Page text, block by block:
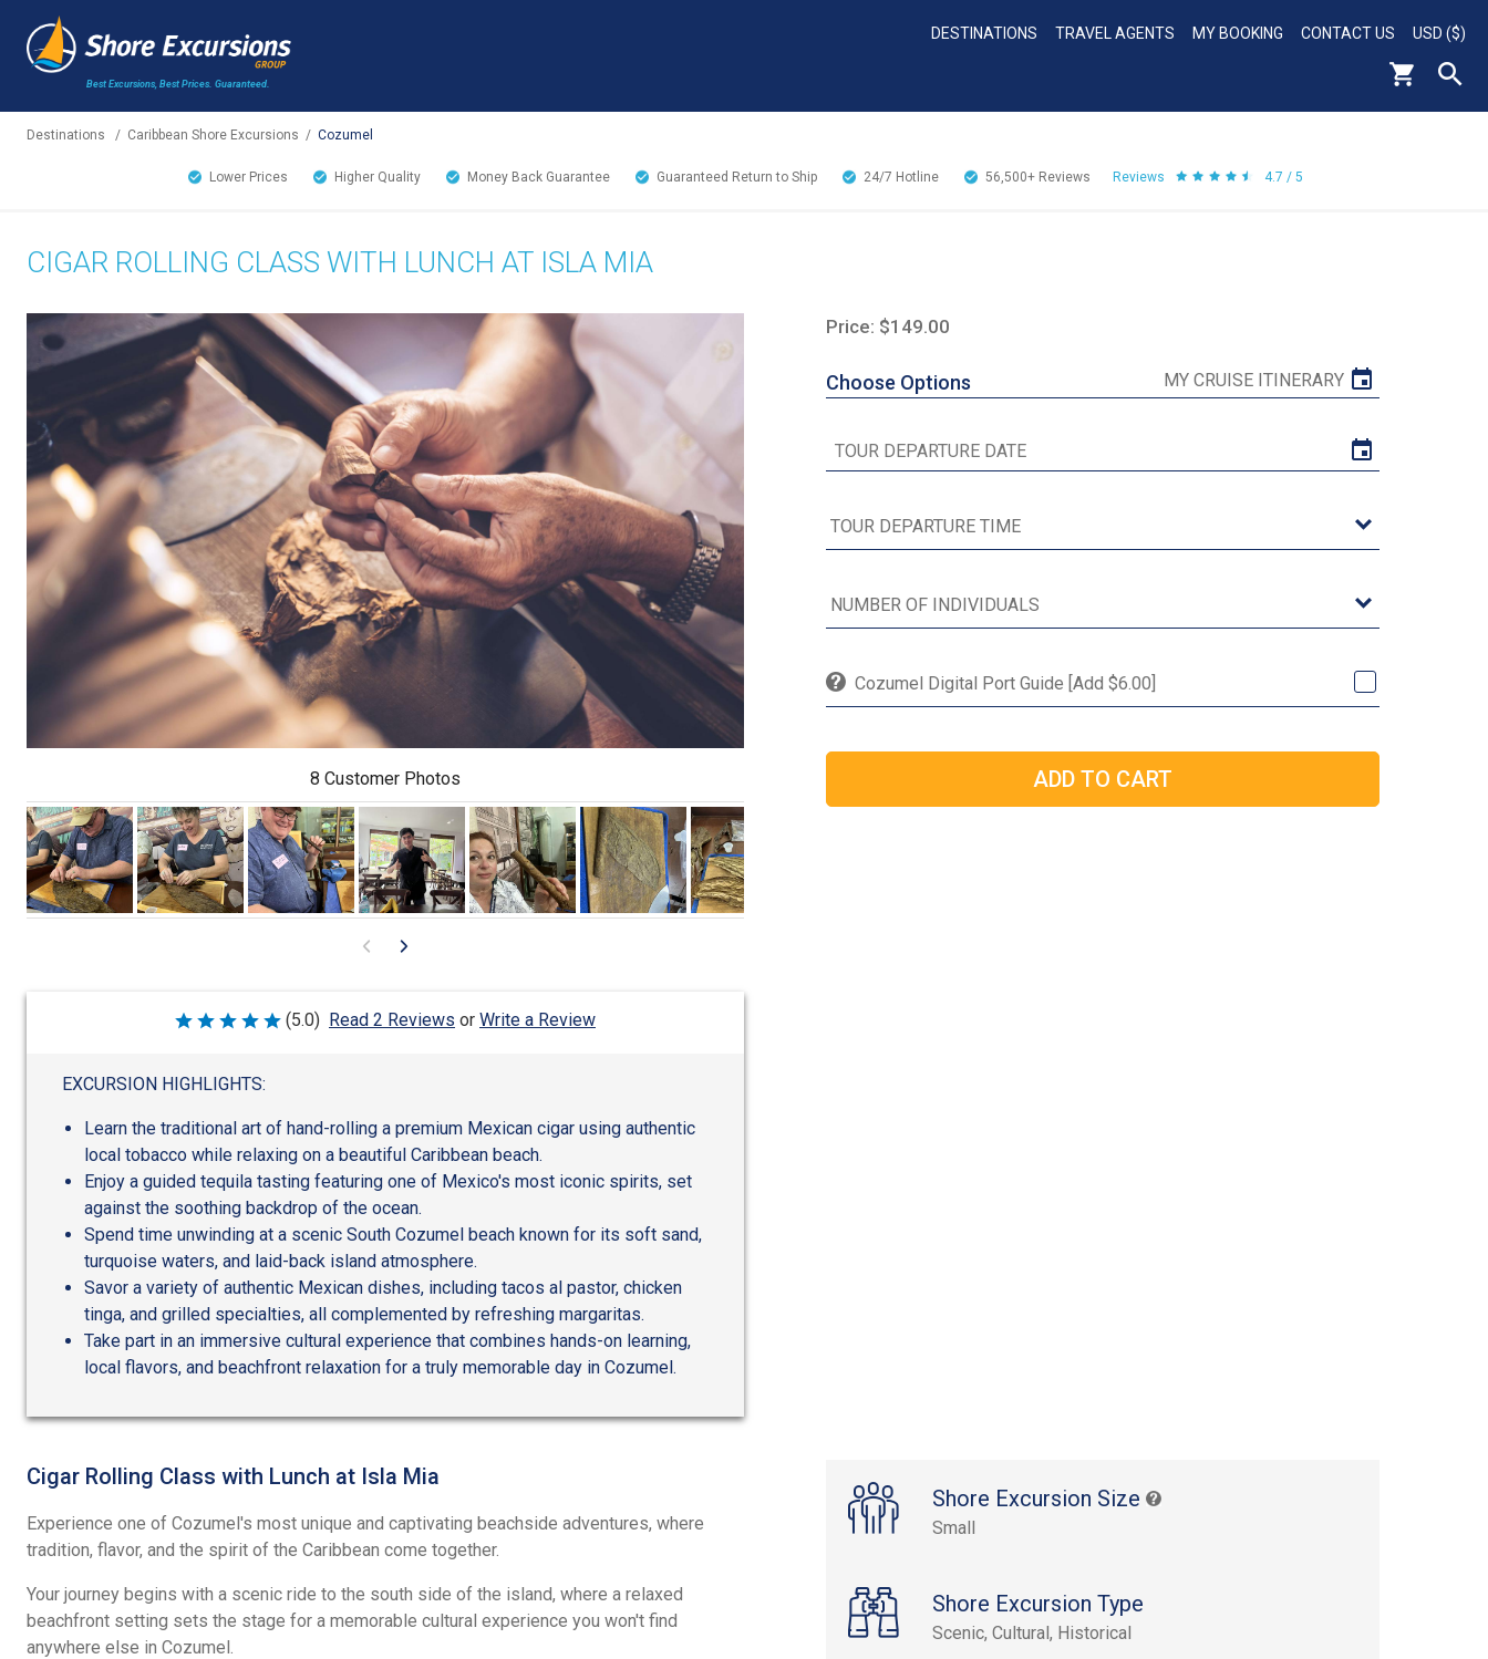
Best Excursions, Best Prices. Guaranteed.
DESTINATIONS TRAVEL AGENTS MY BOOKING CONTACT US USD ($)
Destinations / Caribbean Shore Excursions / Cozumel
Lower Prices Higher Quality Money Back Guarantee Guaranteed Return to Ship 24/7 Hotline 56,500+ Reviews Reviews 4.7 / 5
CIGAR ROLLING CLASS WITH LUNCH AT ISLA MIA
8 Customer Photos
Rated
5
(5.0) Read 2 Reviews or Write a Review
EXCURSION HIGHLIGHTS:
Learn the traditional art of hand-rolling a premium Mexican cigar using authentic
local tobacco while relaxing on a beautiful Caribbean beach.
Enjoy a guided tequila tasting featuring one of Mexico's most iconic spirits, set
against the soothing backdrop of the ocean.
Spend time unwinding at a scenic South Cozumel beach known for its soft sand,
turquoise waters, and laid-back island atmosphere.
Savor a variety of authentic Mexican dishes, including tacos al pastor, chicken
tinga, and grilled specialties, all complemented by refreshing margaritas.
Take part in an immersive cultural experience that combines hands-on learning,
local flavors, and beachfront relaxation for a truly memorable day in Cozumel.
Price: $149.00
Choose Options MY CRUISE ITINERARY
Cozumel Digital Port Guide [Add $6.00]
Shore Excursion Size
Small
Shore Excursion Type
Scenic, Cultural, Historical
Cigar Rolling Class with Lunch at Isla Mia
Experience one of Cozumel's most unique and captivating beachside adventures, where
tradition, flavor, and the spirit of the Caribbean come together.
Your journey begins with a scenic ride to the south side of the island, where a relaxed
beachfront setting sets the stage for a memorable cultural experience you won't find
anywhere else in Cozumel.